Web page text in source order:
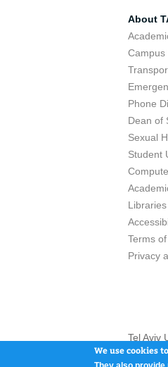
About
Campus
Phone
Dean of
Sexual
Student
Libraries
Terms
Privacy
Tel Aviv
here
We use cookies